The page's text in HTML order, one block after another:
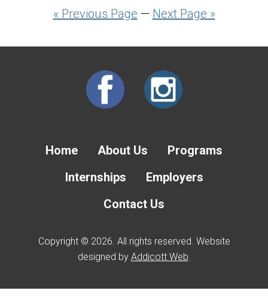
« Previous Page — Next Page »
Home About Us
Programs
Internships
Employers
Contact Us
Copyright © 2026. All rights reserved. Website
designed by Addicott Web.